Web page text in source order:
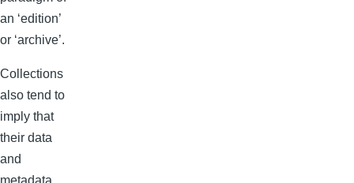
an ‘edition’
or ‘archive’.
Collections
also tend to
imply that
their data
and
metadata